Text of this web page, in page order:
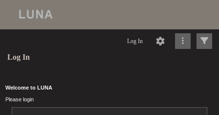
Log In
Log In
Welcome to LUNA
Please login